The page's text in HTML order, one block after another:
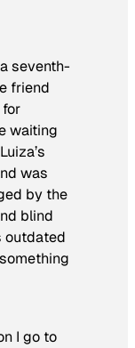
seventh-
friend
waiting
was
by the
blind
outdated
I go to